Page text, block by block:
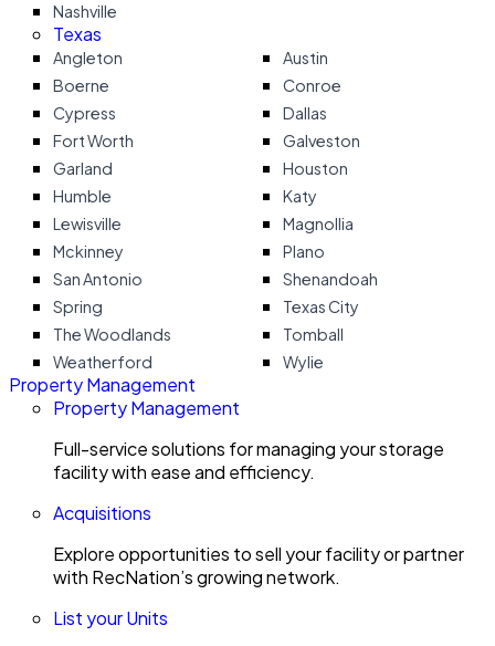
Nashville
Texas
Angleton
Austin
Boerne
Conroe
Cypress
Dallas
Fort Worth
Galveston
Garland
Houston
Humble
Katy
Lewisville
Magnollia
Mckinney
Plano
San Antonio
Shenandoah
Spring
Texas City
The Woodlands
Tomball
Weatherford
Wylie
Property Management
Property Management
Full-service solutions for managing your storage
facility with ease and efficiency.
Acquisitions
Explore opportunities to sell your facility or partner
with RecNation’s growing network.
List your Units